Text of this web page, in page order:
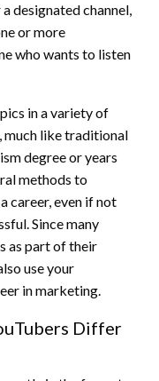
designated channel,
or more
who wants to listen
in a variety of
much like traditional
degree or years
methods to
career, even if not
Since many
as part of their
use your
in marketing.
Differ